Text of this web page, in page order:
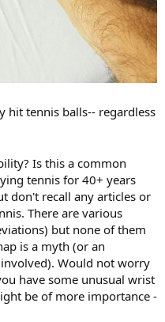
hit tennis balls-- regardless
Is this a common
tennis for 40+ years
don't recall any articles or
There are various
but none of them
is a myth (or an
Would not worry
have some unusual wrist
be of more importance -